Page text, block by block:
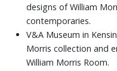
designs of William
contemporaries.
V&A Museum in
Morris collection and
William Morris Room.